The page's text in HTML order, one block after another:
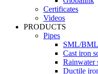
Certificates
Videos
PRODUCTS
Pipes
SML/
Cast iron
Rainwater
Ductile